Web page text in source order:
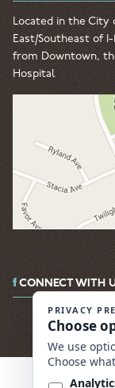
Located in the City
East/Southeast of
from Downtown,
Hospital
CONNECT WITH